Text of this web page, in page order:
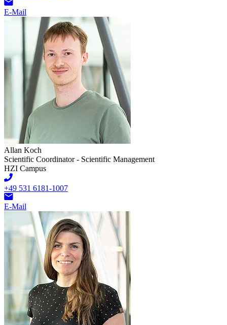
E-Mail
Allan Koch
Scientific Coordinator - Scientific Management
HZI Campus
+49 531 6181-1007
E-Mail